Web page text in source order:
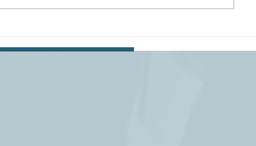
Storm Fern